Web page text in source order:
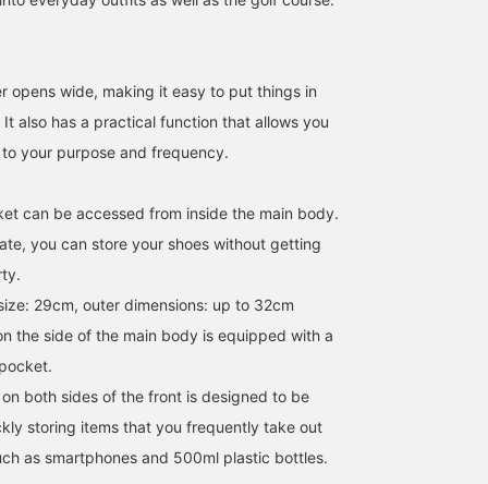
SizeONE ONE SIZE SizeONE ONE SIZE
opens wide, making it easy to put things in
also has a practical function that allows you
your purpose and frequency.
can be accessed from inside the main body.
you can store your shoes without getting
29cm, outer dimensions: up to 32cm
the side of the main body is equipped with a
both sides of the front is designed to be
storing items that you frequently take out
as smartphones and 500ml plastic bottles.